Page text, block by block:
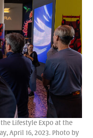
Lifestyle Expo at the
April 16, 2023. Photo by